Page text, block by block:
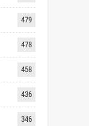
479
478
458
436
346